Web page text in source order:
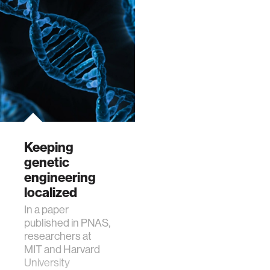
Keeping
genetic
engineering
localized
In a paper
published in PNAS,
researchers at
MIT and Harvard
University